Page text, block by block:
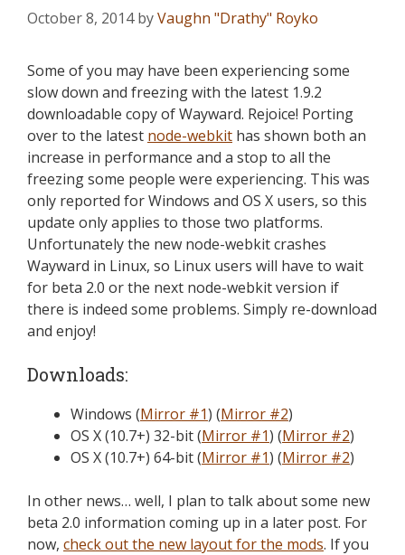
October 8, 2014 byVaughn "Drathy" Royko
Some of you may have been experiencing some
slow down and freezing with the latest 1.9.2
downloadable copy of Wayward. Rejoice! Porting
over to the latest node-webkit has shown both an
increase in performance and a stop to all the
freezing some people were experiencing. This was
only reported for Windows and OS X users, so this
update only applies to those two platforms.
Unfortunately the new node-webkit crashes
Wayward in Linux, so Linux users will have to wait
for beta 2.0 or the next node-webkit version if
there is indeed some problems. Simply re-download
and enjoy!
Downloads:
Windows (Mirror #1) (Mirror #2)
OS X (10.7+) 32-bit (Mirror #1) (Mirror #2)
OS X (10.7+) 64-bit (Mirror #1) (Mirror #2)
In other news… well, I plan to talk about some new
beta 2.0 information coming up in a later post. For
now, check out the new layout for the mods. If you